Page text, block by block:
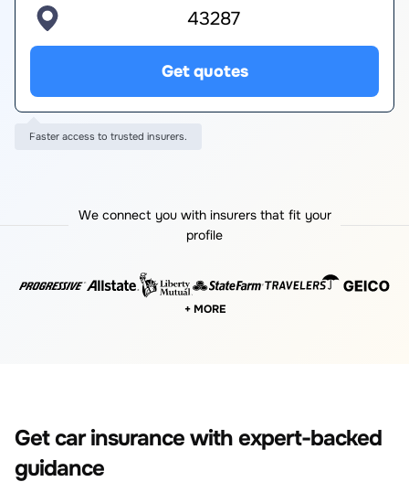
Get quotes
Faster access to trusted insurers.
We connect you with insurers that fit your
profile
+ MORE
Get car insurance with expert-backed
guidance